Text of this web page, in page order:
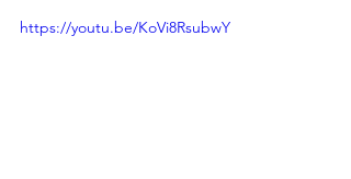
https://youtu.be/KoVi8RsubwY